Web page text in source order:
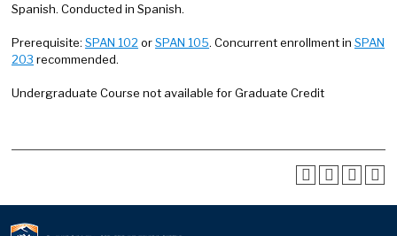
Spanish. Conducted in Spanish.
Prerequisite: SPAN 102 orSPAN 105. Concurrent enrollment in SPAN
203 recommended.
Undergraduate Course not available for Graduate Credit